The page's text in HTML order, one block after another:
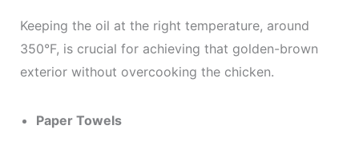
Keeping the oil at the right temperature, around
350°F, is crucial for achieving that golden-brown
exterior without overcooking the chicken.
Paper Towels